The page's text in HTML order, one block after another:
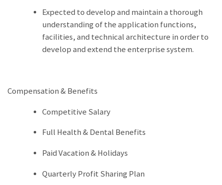
Expected to develop and maintain a thorough
understanding of the application functions,
facilities, and technical architecture in order to
develop and extend the enterprise system.
Compensation & Benefits
Competitive Salary
Full Health & Dental Benefits
Paid Vacation & Holidays
Quarterly Profit Sharing Plan